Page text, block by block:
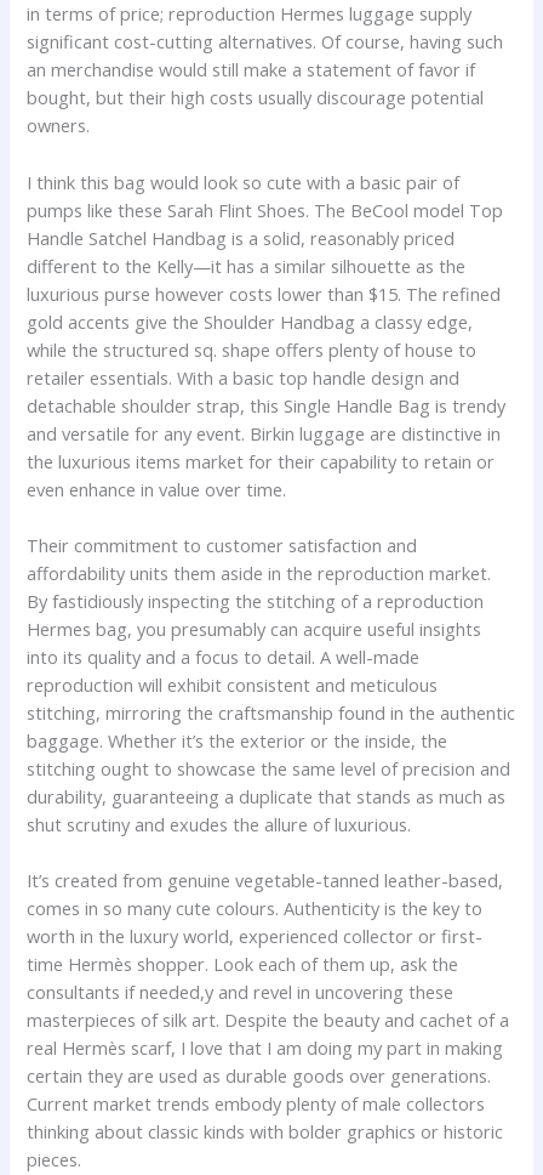
in terms of price; reproduction Hermes luggage supply
significant cost-cutting alternatives. Of course, having such
an merchandise would still make a statement of favor if
bought, but their high costs usually discourage potential
owners.
I think this bag would look so cute with a basic pair of
pumps like these Sarah Flint Shoes. The BeCool model Top
Handle Satchel Handbag is a solid, reasonably priced
different to the Kelly—it has a similar silhouette as the
luxurious purse however costs lower than $15. The refined
gold accents give the Shoulder Handbag a classy edge,
while the structured sq. shape offers plenty of house to
retailer essentials. With a basic top handle design and
detachable shoulder strap, this Single Handle Bag is trendy
and versatile for any event. Birkin luggage are distinctive in
the luxurious items market for their capability to retain or
even enhance in value over time.
Their commitment to customer satisfaction and
affordability units them aside in the reproduction market.
By fastidiously inspecting the stitching of a reproduction
Hermes bag, you presumably can acquire useful insights
into its quality and a focus to detail. A well-made
reproduction will exhibit consistent and meticulous
stitching, mirroring the craftsmanship found in the authentic
baggage. Whether it’s the exterior or the inside, the
stitching ought to showcase the same level of precision and
durability, guaranteeing a duplicate that stands as much as
shut scrutiny and exudes the allure of luxurious.
It’s created from genuine vegetable-tanned leather-based,
comes in so many cute colours. Authenticity is the key to
worth in the luxury world, experienced collector or first-
time Hermès shopper. Look each of them up, ask the
consultants if needed,y and revel in uncovering these
masterpieces of silk art. Despite the beauty and cachet of a
real Hermès scarf, I love that I am doing my part in making
certain they are used as durable goods over generations.
Current market trends embody plenty of male collectors
thinking about classic kinds with bolder graphics or historic
pieces.